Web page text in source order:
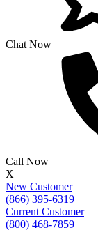
Chat Now
Call Now
X
New Customer
(866) 395-6319
Current Customer
(800) 468-7859